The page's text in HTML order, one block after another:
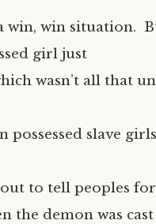
win, win situation.
girl just
wasn’t all that
slave
to tell peoples
the demon was